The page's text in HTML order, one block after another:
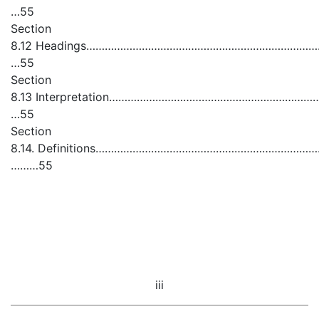
…55
Section
8.12
…55
Section
8.13
…55
Section
8.14.
………55
iii